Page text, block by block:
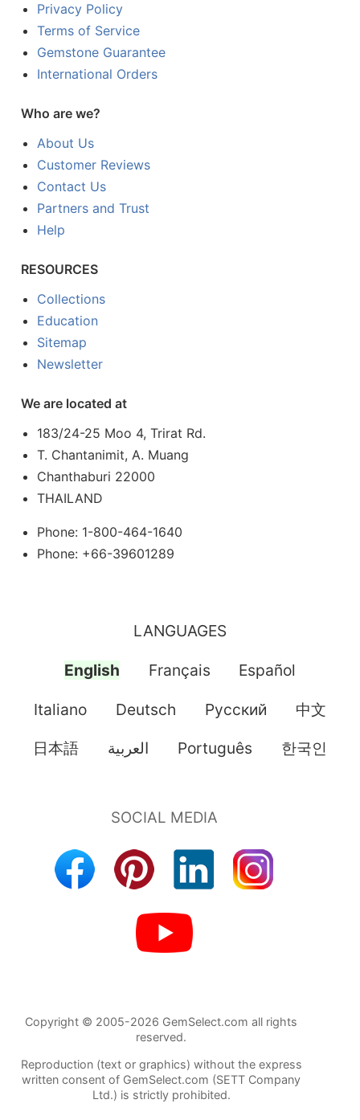
Privacy Policy
Terms of Service
Gemstone Guarantee
International Orders
Who are we?
About Us
Customer Reviews
Contact Us
Partners and Trust
Help
RESOURCES
Collections
Education
Sitemap
Newsletter
We are located at
183/24-25 Moo 4, Trirat Rd.
T. Chantanimit, A. Muang
Chanthaburi 22000
THAILAND
Phone: 1-800-464-1640
Phone: +66-39601289
LANGUAGES
English Français Español
Italiano Deutsch Pусский 中文
日本語 العربية Português 한국인
Copyright © 2005-2026 GemSelect.com all rights
reserved.
Reproduction (text or graphics) without the express
written consent of GemSelect.com (SETT Company
Ltd.) is strictly prohibited.